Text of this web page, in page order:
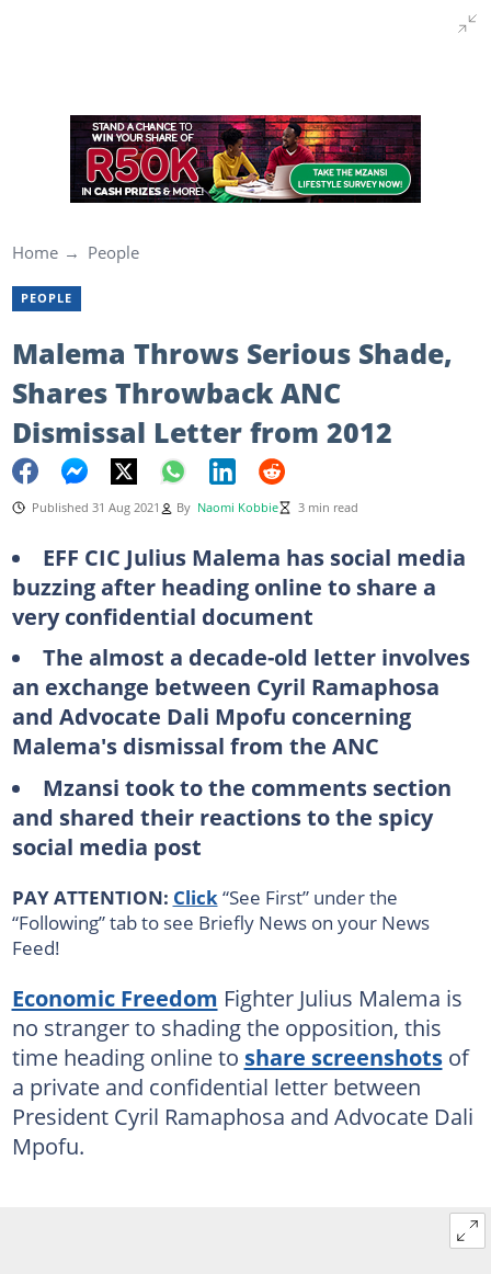
Home People
PEOPLE
Malema Throws Serious Shade,
Shares Throwback ANC
Dismissal Letter from 2012
Published 31 Aug 2021 By Naomi Kobbie 3 min read
EFF CIC Julius Malema has social media
buzzing after heading online to share a
very confidential document
The almost a decade-old letter involves
an exchange between Cyril Ramaphosa
and Advocate Dali Mpofu concerning
Malema's dismissal from the ANC
Mzansi took to the comments section
and shared their reactions to the spicy
social media post
PAY ATTENTION: Click “See First” under the
“Following” tab to see Briefly News on your News
Feed!
Economic Freedom Fighter Julius Malema is
no stranger to shading the opposition, this
time heading online to share screenshotsof
a private and confidential letter between
President Cyril Ramaphosa and Advocate Dali
Mpofu.